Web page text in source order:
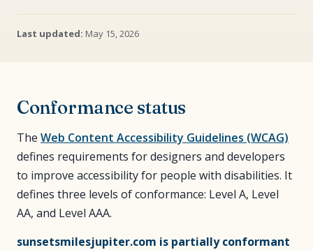
Last updated: May 15, 2026
Conformance status
The Web Content Accessibility Guidelines (WCAG)
defines requirements for designers and developers
to improve accessibility for people with disabilities. It
defines three levels of conformance: Level A, Level
AA, and Level AAA.
sunsetsmilesjupiter.com is partially conformant